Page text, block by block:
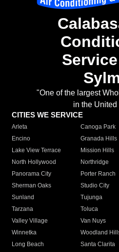
"One of the largest
in the United
CITIES WE SERVICE
Arleta Canoga Park
Encino
Granada Hills
Lake View Terrace
Mission Hills
North Hollywood
Northridge
Panorama City
Porter Ranch
Sherman Oaks
Studio City
Sunland
Tujunga
Tarzana
Toluca
Valley Village
Van Nuys
Winnetka
Woodland
Long Beach
Santa Clarita